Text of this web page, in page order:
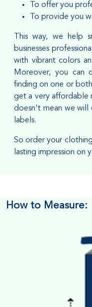
To offer you
To provide you
This way, we help
businesses
with vibrant colors
Moreover, you can
finding on one or both
get a very affordable
doesn't mean we will
labels.
So order your
lasting impression on
How to Measure: